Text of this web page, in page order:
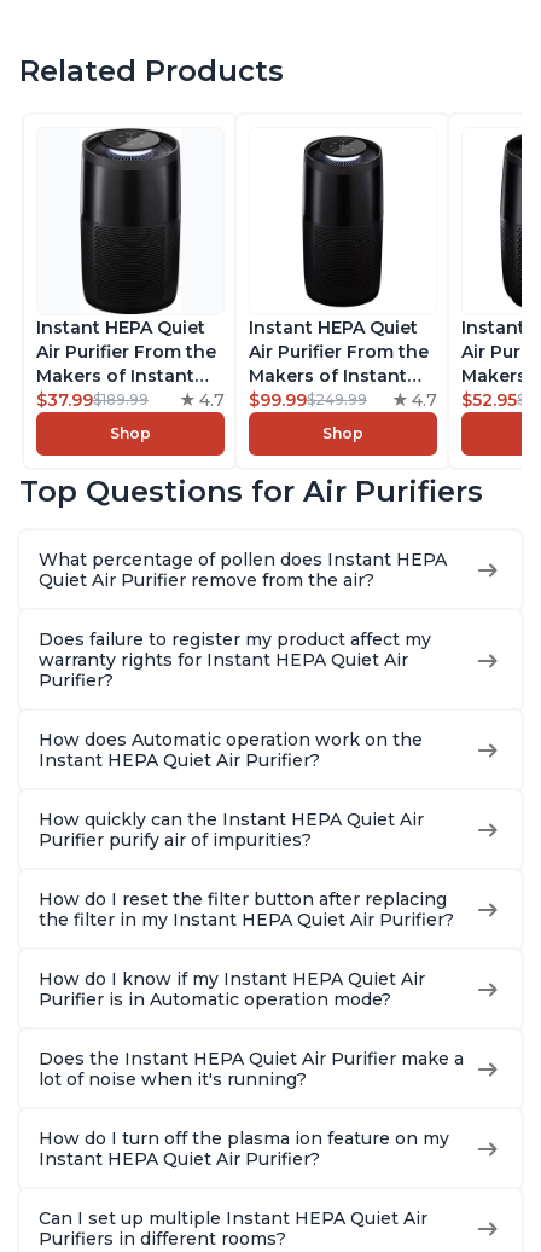
Related Products
Instant HEPA Quiet
Air Purifier From the
Makers of Instant
Pot with Plasma Ion
Technology for
Rooms up to 1140ft2,
Dust, Smoke, Odors,
Charcoal
$37.99$189.99 4.7
Shop
Instant HEPA Quiet
Air Purifier From the
Makers of Instant
Pot with Plasma Ion
Technology, Rooms
up to 1,940ft2,
Dust, Smoke, Odors,
Charcoal
$99.99$249.99 4.7
Shop
Instant
Air
Makers
Pot with
Rooms
Dust,
Charcoal
$52.95
Top Questions for Air Purifiers
What percentage of pollen does Instant HEPA
Quiet Air Purifier remove from the air?
Does failure to register my product affect my
warranty rights for Instant HEPA Quiet Air
Purifier?
How does Automatic operation work on the
Instant HEPA Quiet Air Purifier?
How quickly can the Instant HEPA Quiet Air
Purifier purify air of impurities?
How do I reset the filter button after replacing
the filter in my Instant HEPA Quiet Air Purifier?
How do I know if my Instant HEPA Quiet Air
Purifier is in Automatic operation mode?
Does the Instant HEPA Quiet Air Purifier make a
lot of noise when it's running?
How do I turn off the plasma ion feature on my
Instant HEPA Quiet Air Purifier?
Can I set up multiple Instant HEPA Quiet Air
Purifiers in different rooms?